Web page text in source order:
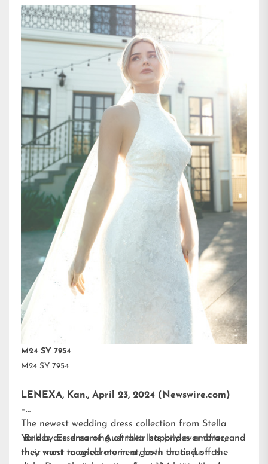
M24 SY 7954
M24 SY 7954
LENEXA, Kan., April 23, 2024 (Newswire.com)
–
The newest wedding dress collection from Stella
Yorkby Essense of Australia lets brides embrace
their most magical moment, both on and off the
“Brides are dreaming of their happily ever after, and
they want to celebrate in a gown that’s just as